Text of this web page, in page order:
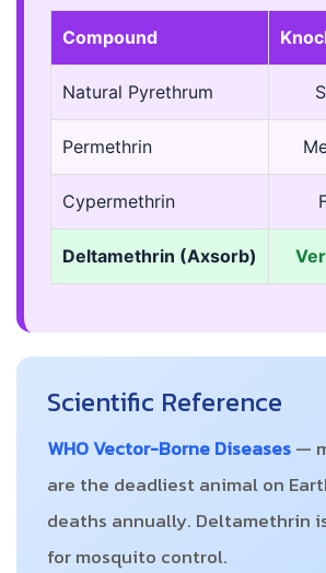
Compound
Natural Pyrethrum
Permethrin
Cypermethrin
Deltamethrin (Axsorb)
Scientific Reference
WHO Vector-Borne Diseases—
are the deadliest animal on
deaths annually. Deltamethrin is
for mosquito control.